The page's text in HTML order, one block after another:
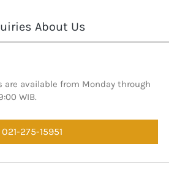
About Us
are available from Monday through
WIB.
`
021-275-15951